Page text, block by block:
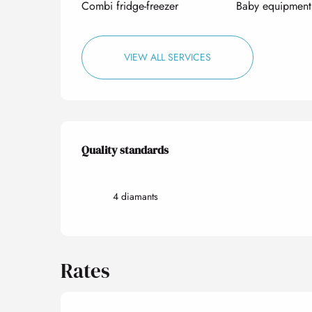
Combi fridge-freezer Baby equipment
VIEW ALL SERVICES
Services offered
Quality standards
Quality standards
4 diamants
Rates